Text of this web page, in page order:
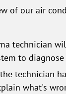
of our air
technician
to
technician
what's